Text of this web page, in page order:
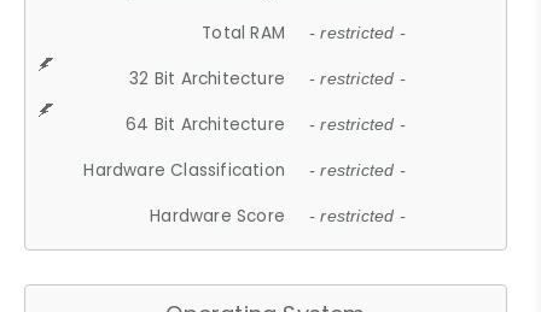
Total RAM - restricted -
32 Bit Architecture - restricted -
64 Bit Architecture - restricted -
Hardware Classification - restricted -
Hardware Score - restricted -